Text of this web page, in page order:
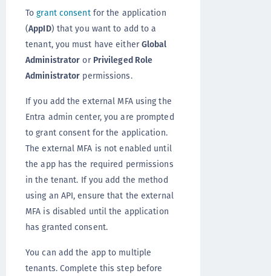
Togrant consentfor the application
(AppID) that you want to add to a
tenant, you must have eitherGlobal
Administrator or Privileged Role
Administrator permissions.
If you add the external MFA using the
Entra admin center, you are prompted
to grant consent for the application.
The external MFA is not enabled until
the app has the required permissions
in the tenant. If you add the method
using an API, ensure that the external
MFA is disabled until the application
has granted consent.
You can add the app to multiple
tenants. Complete this step before